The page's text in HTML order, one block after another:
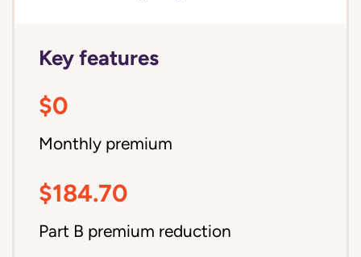
Key features
$0
Monthly premium
$184.70
Part B premium reduction